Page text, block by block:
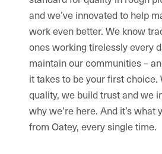
and we’ve innovated to help
work even better. We know
ones working tirelessly every
maintain our communities –
it takes to be your first choice.
quality, we build trust and we
why we’re here. And it’s what
from Oatey, every single time.